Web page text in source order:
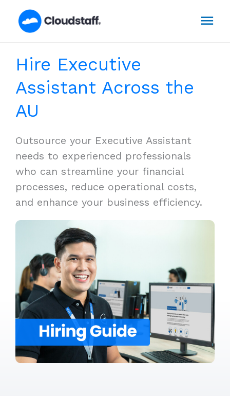
Hire Executive
Assistant Across the
AU
Outsource your Executive Assistant
needs to experienced professionals
who can streamline your financial
processes, reduce operational costs,
and enhance your business efficiency.